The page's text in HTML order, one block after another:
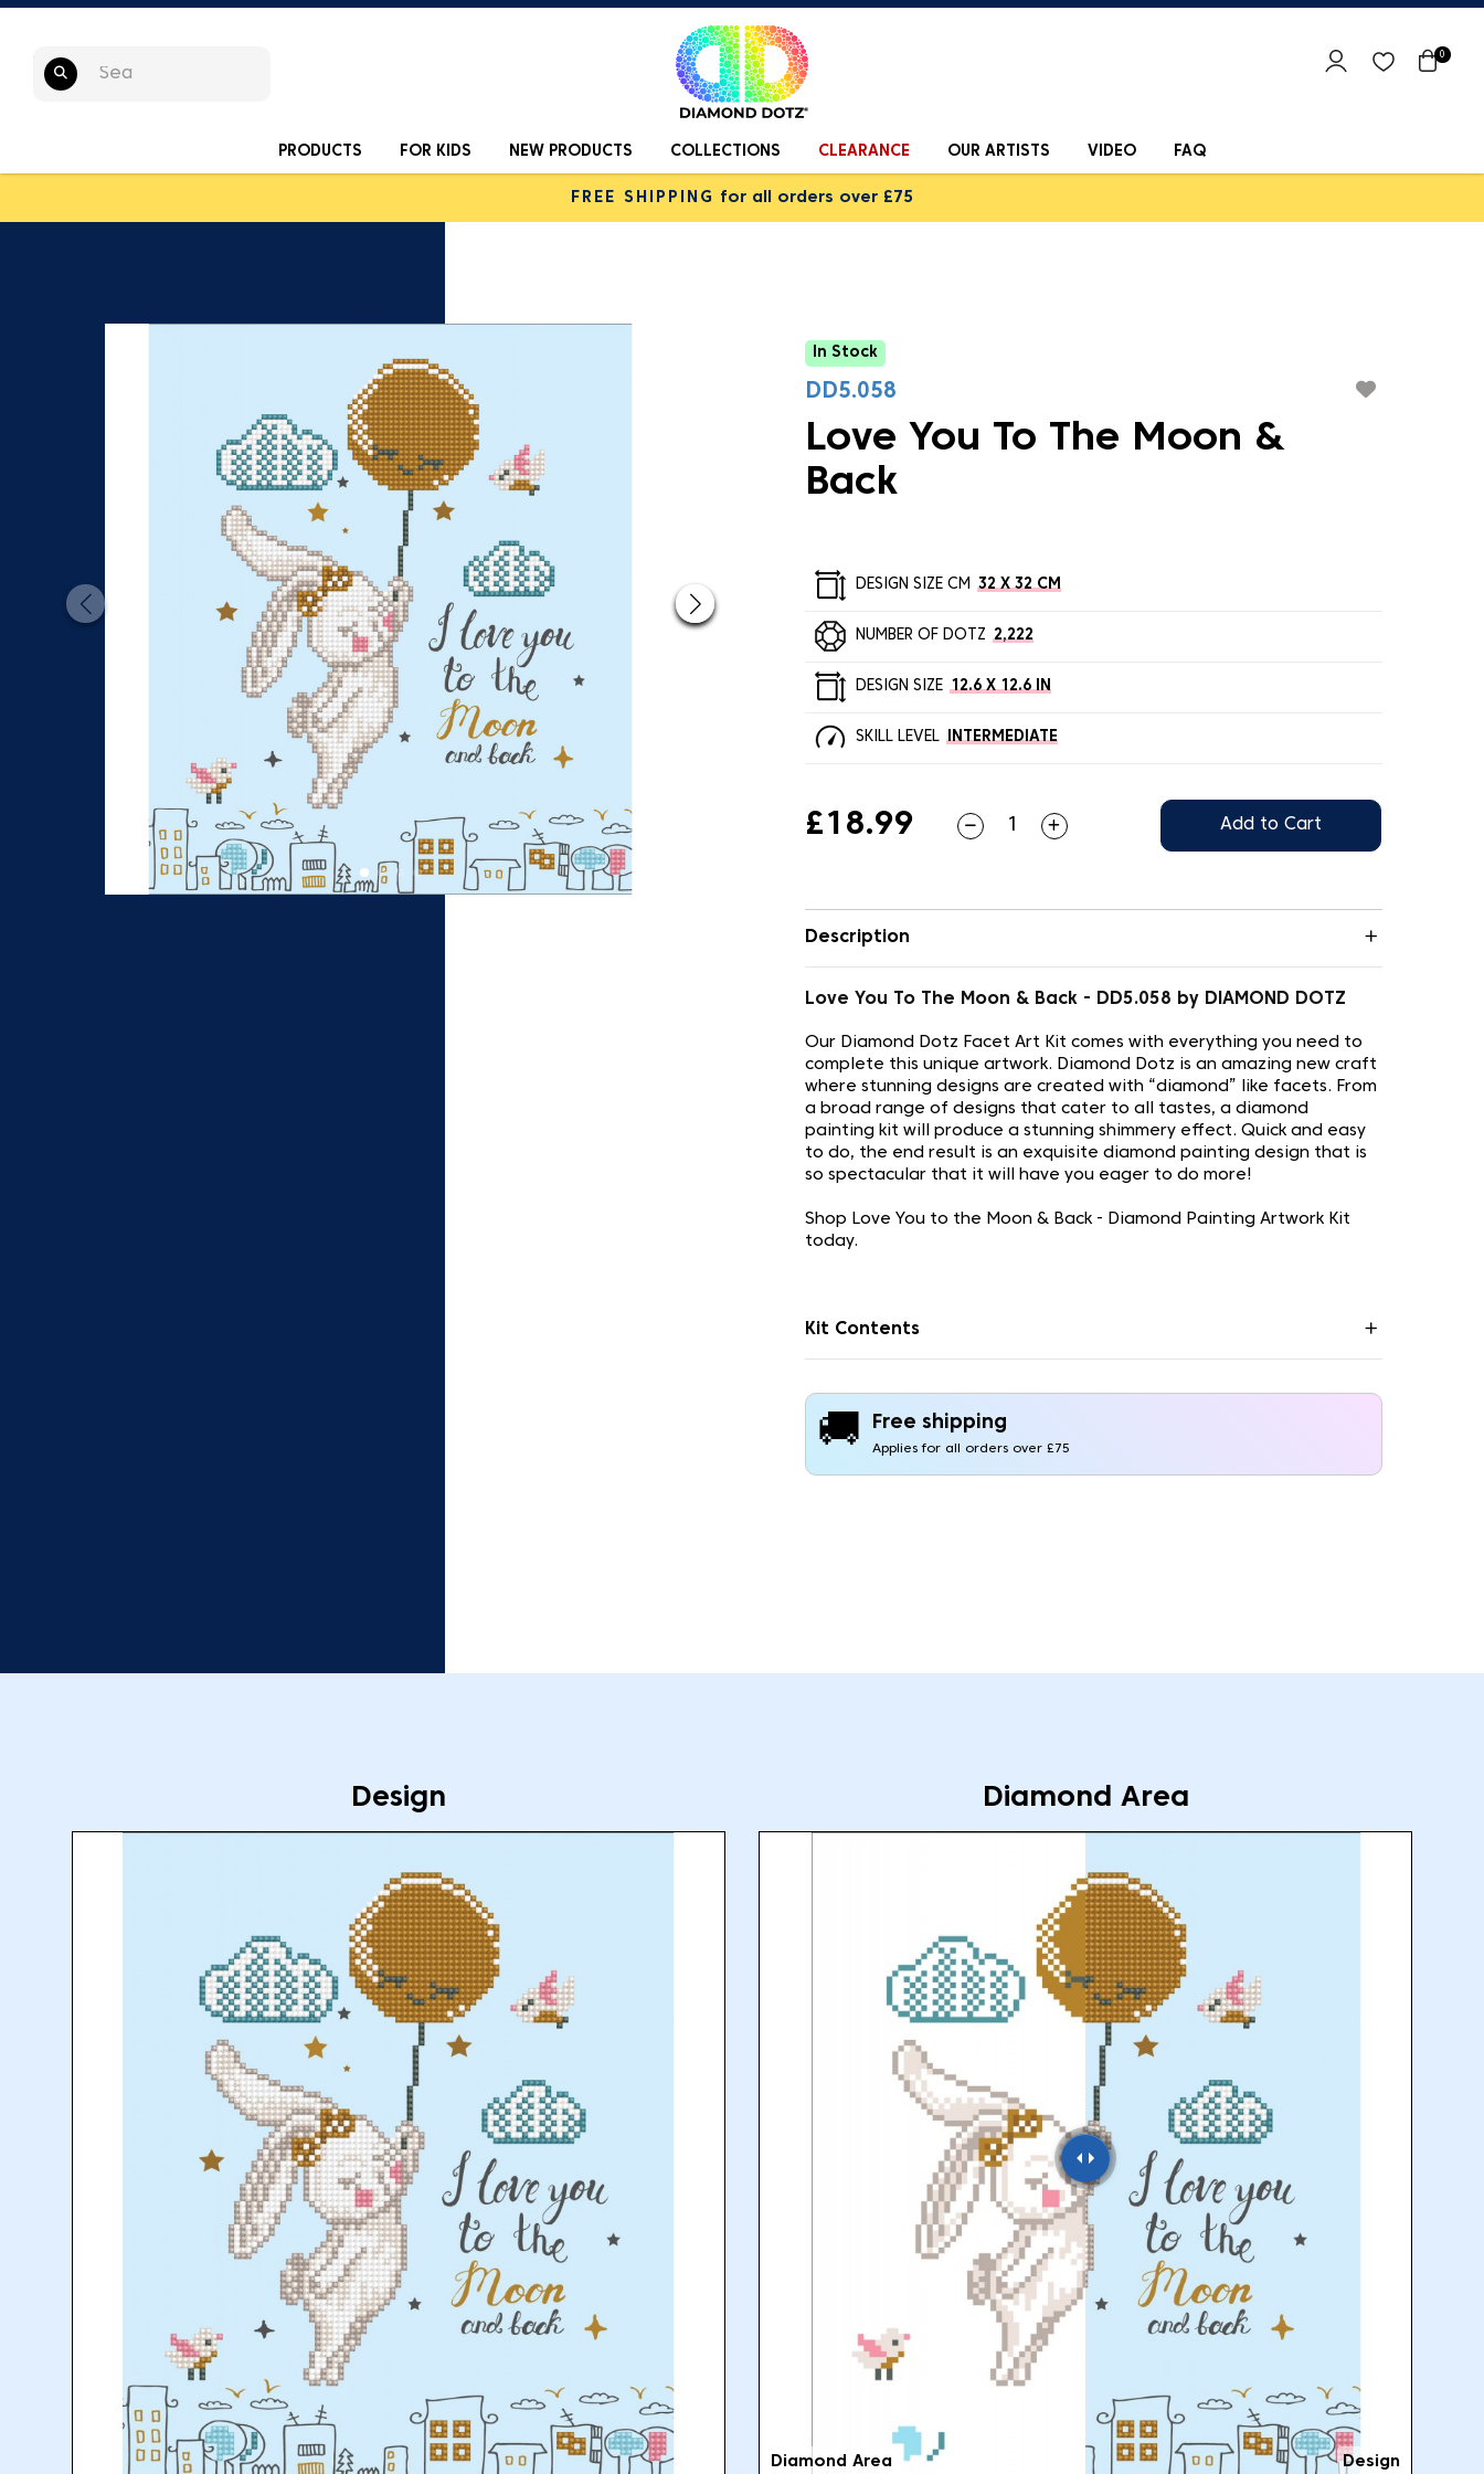
0
PRODUCTS FOR KIDS NEW PRODUCTS COLLECTIONS CLEARANCE OUR ARTISTS VIDEO FAQ
FREE SHIPPING for all orders over £75
In Stock
DD5.058
Love You To The Moon &
Back
DESIGN SIZE CM 32 X 32 CM
NUMBER OF DOTZ 2,222
DESIGN SIZE 12.6 X 12.6 IN
SKILL LEVEL INTERMEDIATE
£18.99 Add to Cart
Description
Love You To The Moon & Back - DD5.058 by DIAMOND DOTZ
Our Diamond Dotz Facet Art Kit comes with everything you need to
complete this unique artwork. Diamond Dotz is an amazing new craft
where stunning designs are created with “diamond” like facets. From
a broad range of designs that cater to all tastes, a diamond
painting kit will produce a stunning shimmery effect. Quick and easy
to do, the end result is an exquisite diamond painting design that is
so spectacular that it will have you eager to do more!
Shop Love You to the Moon & Back - Diamond Painting Artwork Kit
today.
Kit Contents
🚚 Free shipping
Applies for all orders over £75
Design Diamond Area
Design
Diamond Area